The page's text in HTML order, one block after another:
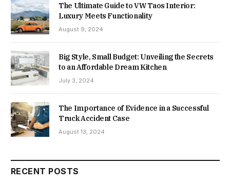
The Ultimate Guide to VW Taos Interior:
Luxury Meets Functionality
August 9, 2024
Big Style, Small Budget: Unveiling the Secrets
to an Affordable Dream Kitchen
July 3, 2024
The Importance of Evidence in a Successful
Truck Accident Case
August 13, 2024
RECENT POSTS